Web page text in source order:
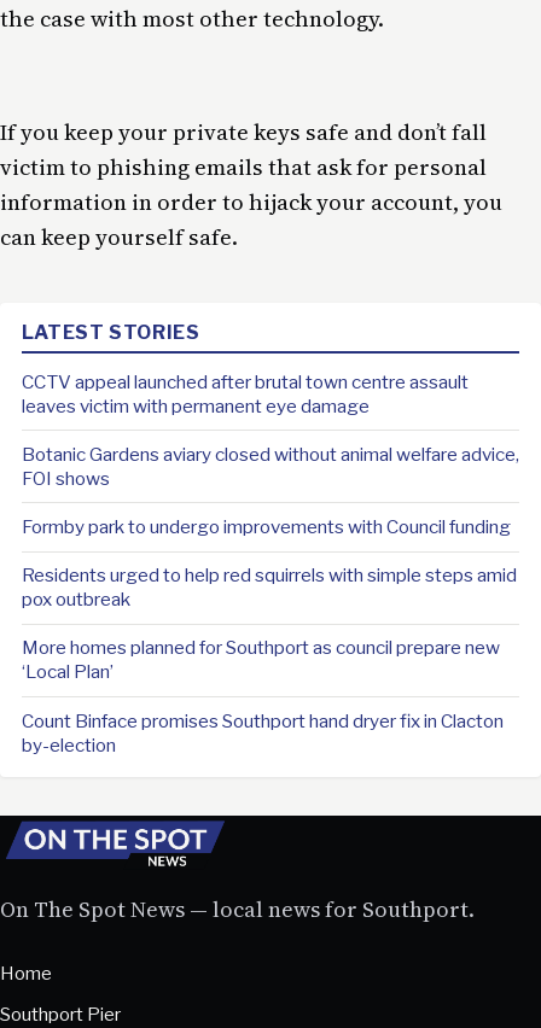
the case with most other technology.
If you keep your private keys safe and don’t fall
victim to phishing emails that ask for personal
information in order to hijack your account, you
can keep yourself safe.
LATEST STORIES
CCTV appeal launched after brutal town centre assault
leaves victim with permanent eye damage
Botanic Gardens aviary closed without animal welfare advice,
FOI shows
Formby park to undergo improvements with Council funding
Residents urged to help red squirrels with simple steps amid
pox outbreak
More homes planned for Southport as council prepare new
‘Local Plan’
Count Binface promises Southport hand dryer fix in Clacton
by-election
On The Spot News — local news for Southport.
Home
Southport Pier